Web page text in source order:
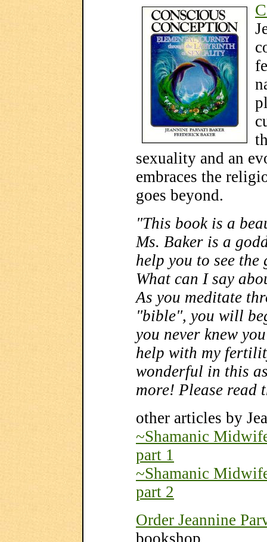
sexuality and an
embraces the
goes beyond.
"This book is a
Ms. Baker is a
help you to see
What can I say
As you meditate
"bible", you will
you never knew
help with my
wonderful in this
more! Please read
other articles by
~Shamanic
part 1
~Shamanic
part 2
Order Jeannine
bookshop